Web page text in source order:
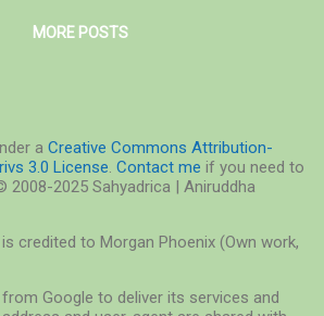
of the Himalaya, gushing down the
It was another, much smaller, much
known. This river I speak of is yet to
to me, but I’ve learned that without it
the rain doesn’t fall, the elephants
Rivers, small or big, carry stories.
MORE POSTS
a Creative Commons Attribution-
3.0 License. Contact me if you need to
2025 Sahyadrica | Aniruddha
credited to Morgan Phoenix (Own work,
Google to deliver its services and